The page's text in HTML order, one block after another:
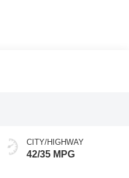
CITY/HIGHWAY
42/35 MPG